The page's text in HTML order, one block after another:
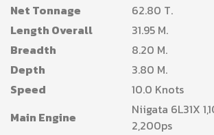
Net Tonnage
62.80 T.
Length Overall
31.95 M.
Breadth
8.20 M.
Depth
3.80 M.
Speed
10.0 Knots
Main Engine
Niigata 6L31X
2,200ps